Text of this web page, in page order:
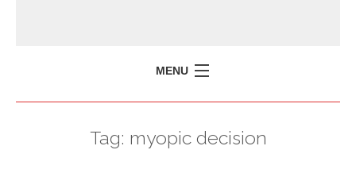
MENU
Tag: myopic decision